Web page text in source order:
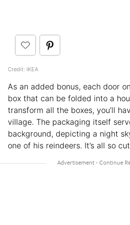
Credit: IKEA
As an added bonus, each door
box that can be folded into a
transform all the boxes, you’ll
village. The packaging itself
background, depicting a night
one of his reindeers. It’s all so